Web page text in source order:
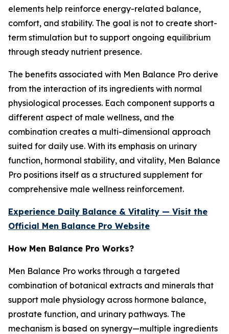
elements help reinforce energy-related balance,
comfort, and stability. The goal is not to create short-
term stimulation but to support ongoing equilibrium
through steady nutrient presence.
The benefits associated with Men Balance Pro derive
from the interaction of its ingredients with normal
physiological processes. Each component supports a
different aspect of male wellness, and the
combination creates a multi-dimensional approach
suited for daily use. With its emphasis on urinary
function, hormonal stability, and vitality, Men Balance
Pro positions itself as a structured supplement for
comprehensive male wellness reinforcement.
Experience Daily Balance & Vitality — Visit the
Official Men Balance Pro Website
How Men Balance Pro Works?
Men Balance Pro works through a targeted
combination of botanical extracts and minerals that
support male physiology across hormone balance,
prostate function, and urinary pathways. The
mechanism is based on synergy—multiple ingredients